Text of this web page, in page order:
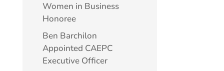
Women in Business
Honoree
Ben Barchilon
Appointed CAEPC
Executive Officer